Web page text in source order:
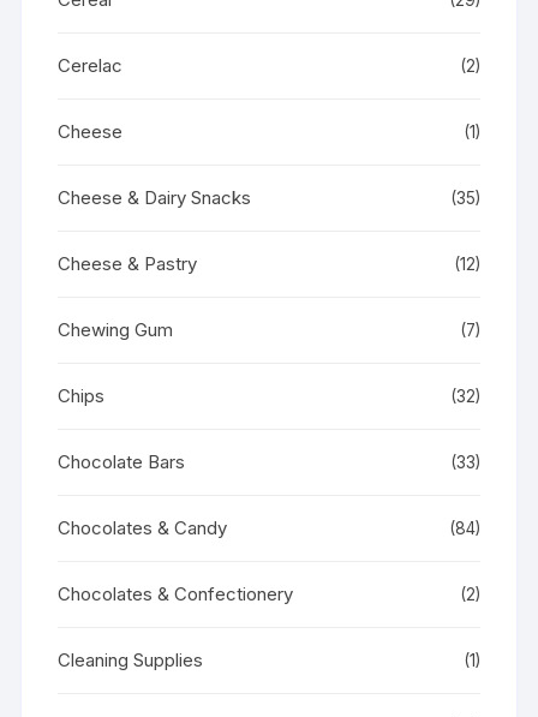
Cerelac (2)
Cheese (1)
Cheese & Dairy Snacks (35)
Cheese & Pastry (12)
Chewing Gum (7)
Chips (32)
Chocolate Bars (33)
Chocolates & Candy (84)
Chocolates & Confectionery (2)
Cleaning Supplies (1)